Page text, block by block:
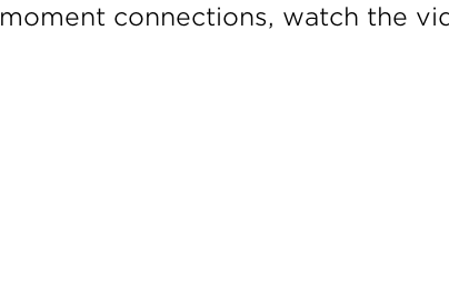
moment connections, watch the